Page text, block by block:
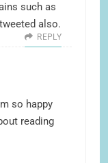
such as
also.
REPLY
so happy
reading